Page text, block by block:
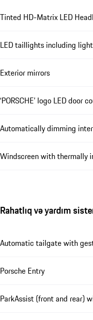
Tinted HD-Matrix LED
LED taillights including
Exterior mirrors
‘PORSCHE’ logo LED door
Automatically dimming
Windscreen with thermally
Rahatlıq və yardım
Automatic tailgate with
Porsche Entry
ParkAssist (front and rear)